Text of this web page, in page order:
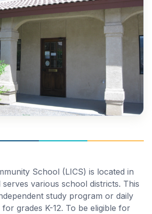
School (LICS) is located in
serves various school districts. This
study program or daily
grades K-12. To be eligible for